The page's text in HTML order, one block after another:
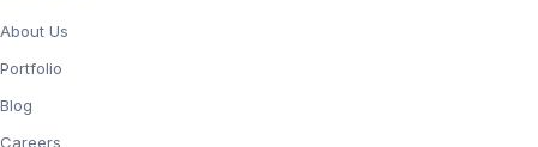
About Us
Portfolio
Blog
Careers